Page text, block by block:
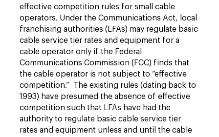
effective competition rules for small cable
operators. Under the Communications Act, local
franchising authorities (LFAs) may regulate basic
cable service tier rates and equipment for a
cable operator only if the Federal
Communications Commission (FCC) finds that
the cable operator is not subject to “effective
competition.” The existing rules (dating back to
1993) have presumed the absence of effective
competition such that LFAs have had the
authority to regulate basic cable service tier
rates and equipment unless and until the cable